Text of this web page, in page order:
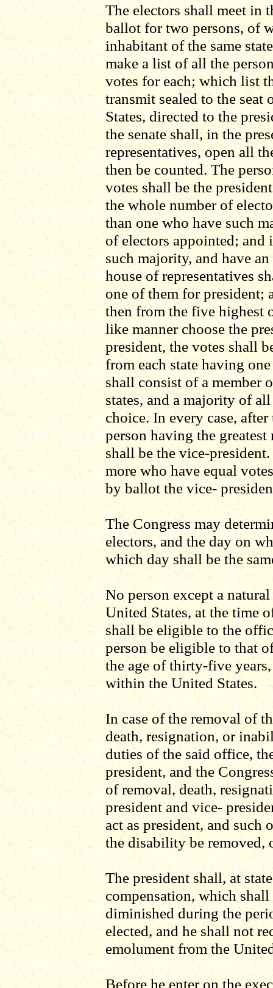
The electors shall meet in
ballot for two persons, of
inhabitant of the same
make a list of all the
votes for each; which list
transmit sealed to the
States, directed to the
the senate shall, in the
representatives, open all
then be counted. The
votes shall be the
the whole number of
than one who have such
of electors appointed; and
such majority, and have
house of representatives
one of them for president;
then from the five highest
like manner choose the
president, the votes shall
from each state having
shall consist of a member
states, and a majority of
choice. In every case,
person having the
shall be the vice-
more who have equal
by ballot the vice-
The Congress may
electors, and the day on
which day shall be the
No person except a
United States, at the time
shall be eligible to the
person be eligible to that
the age of thirty-five
within the United States.
In case of the removal of
death, resignation, or
duties of the said office,
president, and the
of removal, death,
president and vice-
act as president, and
the disability be removed,
The president shall, at
compensation, which
diminished during the
elected, and he shall not
emolument from the
Before he enter on the